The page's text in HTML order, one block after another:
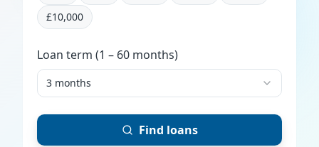
£10,000
Loan term
Loan term (1 – 60 months)
3 months
Find loans